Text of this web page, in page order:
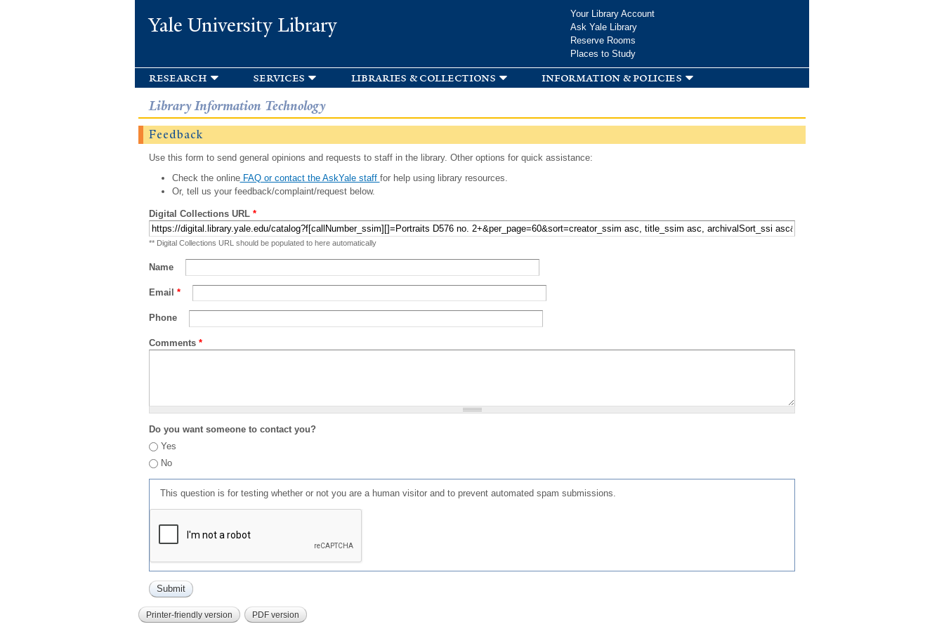
Yale University Library
Your Library Account
Ask Yale Library
Reserve Rooms
Places to Study
research services libraries & collections information & policies
Library Information Technology
Feedback
Use this form to send general opinions and requests to staff in the library. Other options for quick assistance:
Check the onlineFAQ or contact the AskYale staff for help using library resources.
Or, tell us your feedback/complaint/request below.
Digital Collections URL *
** Digital Collections URL should be populated to here automatically
Name
Email *
Phone
Comments *
Do you want someone to contact you?
Yes
No
This question is for testing whether or not you are a human visitor and to prevent automated spam submissions.
Printer-friendly version PDF version